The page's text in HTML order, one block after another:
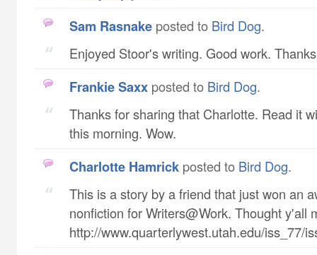
Sam Rasnake posted to Bird Dog.
Enjoyed Stoor's writing. Good work.
Frankie Saxx posted to Bird Dog.
Thanks for sharing that Charlotte. Read it
this morning. Wow.
Charlotte Hamrick posted to Bird Dog.
This is a story by a friend that just won an
nonfiction for Writers@Work. Thought y'all
http://www.quarterlywest.utah.edu/iss_77/